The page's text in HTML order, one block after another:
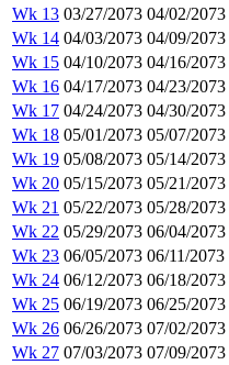
Wk 13 03/27/2073 04/02/2073
Wk 14 04/03/2073 04/09/2073
Wk 15 04/10/2073 04/16/2073
Wk 16 04/17/2073 04/23/2073
Wk 17 04/24/2073 04/30/2073
Wk 18 05/01/2073 05/07/2073
Wk 19 05/08/2073 05/14/2073
Wk 20 05/15/2073 05/21/2073
Wk 21 05/22/2073 05/28/2073
Wk 22 05/29/2073 06/04/2073
Wk 23 06/05/2073 06/11/2073
Wk 24 06/12/2073 06/18/2073
Wk 25 06/19/2073 06/25/2073
Wk 26 06/26/2073 07/02/2073
Wk 27 07/03/2073 07/09/2073